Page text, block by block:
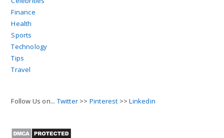
Finance
Health
Sports
Technology
Tips
Travel
Follow Us on... Twitter >> Pinterest >>Linkedin